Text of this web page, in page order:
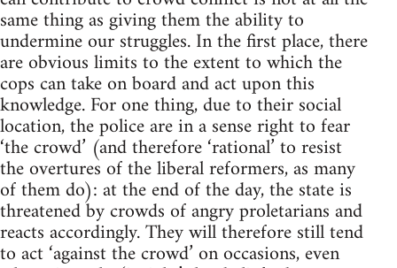
same thing as giving them the ability to
undermine our struggles. In the first place, there
are obvious limits to the extent to which the
cops can take on board and act upon this
knowledge. For one thing, due to their social
location, the police are in a sense right to fear
‘the crowd’ (and therefore ‘rational’ to resist
the overtures of the liberal reformers, as many
of them do): at the end of the day, the state is
threatened by crowds of angry proletarians and
reacts accordingly. They will therefore still tend
to act ‘against the crowd’ on occasions, even